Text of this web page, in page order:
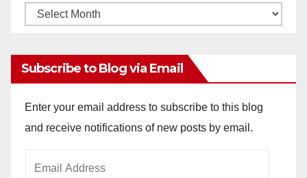
Monthly
Subscribe to Blog via Email
Enter your email address to subscribe to this blog
and receive notifications of new posts by email.